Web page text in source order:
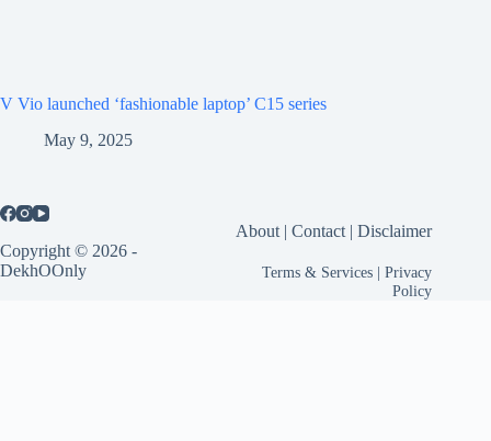
V Vio launched ‘fashionable laptop’ C15 series
May 9, 2025
Copyright © 2026 -
DekhOOnly
About |Contact |Disclaimer
Terms & Services |Privacy
Policy